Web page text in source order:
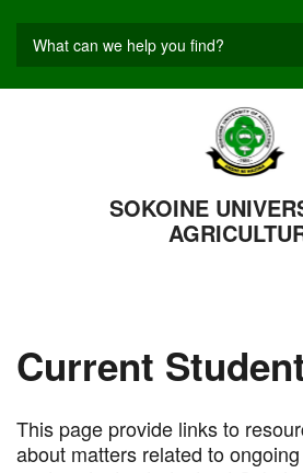
Search
SOKOINE
Current
This page provide links to
about matters related to